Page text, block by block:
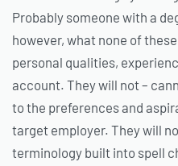
Probably someone with a
however, what none of
personal qualities,
account. They will not –
to the preferences and
target employer. They will
terminology built into spell